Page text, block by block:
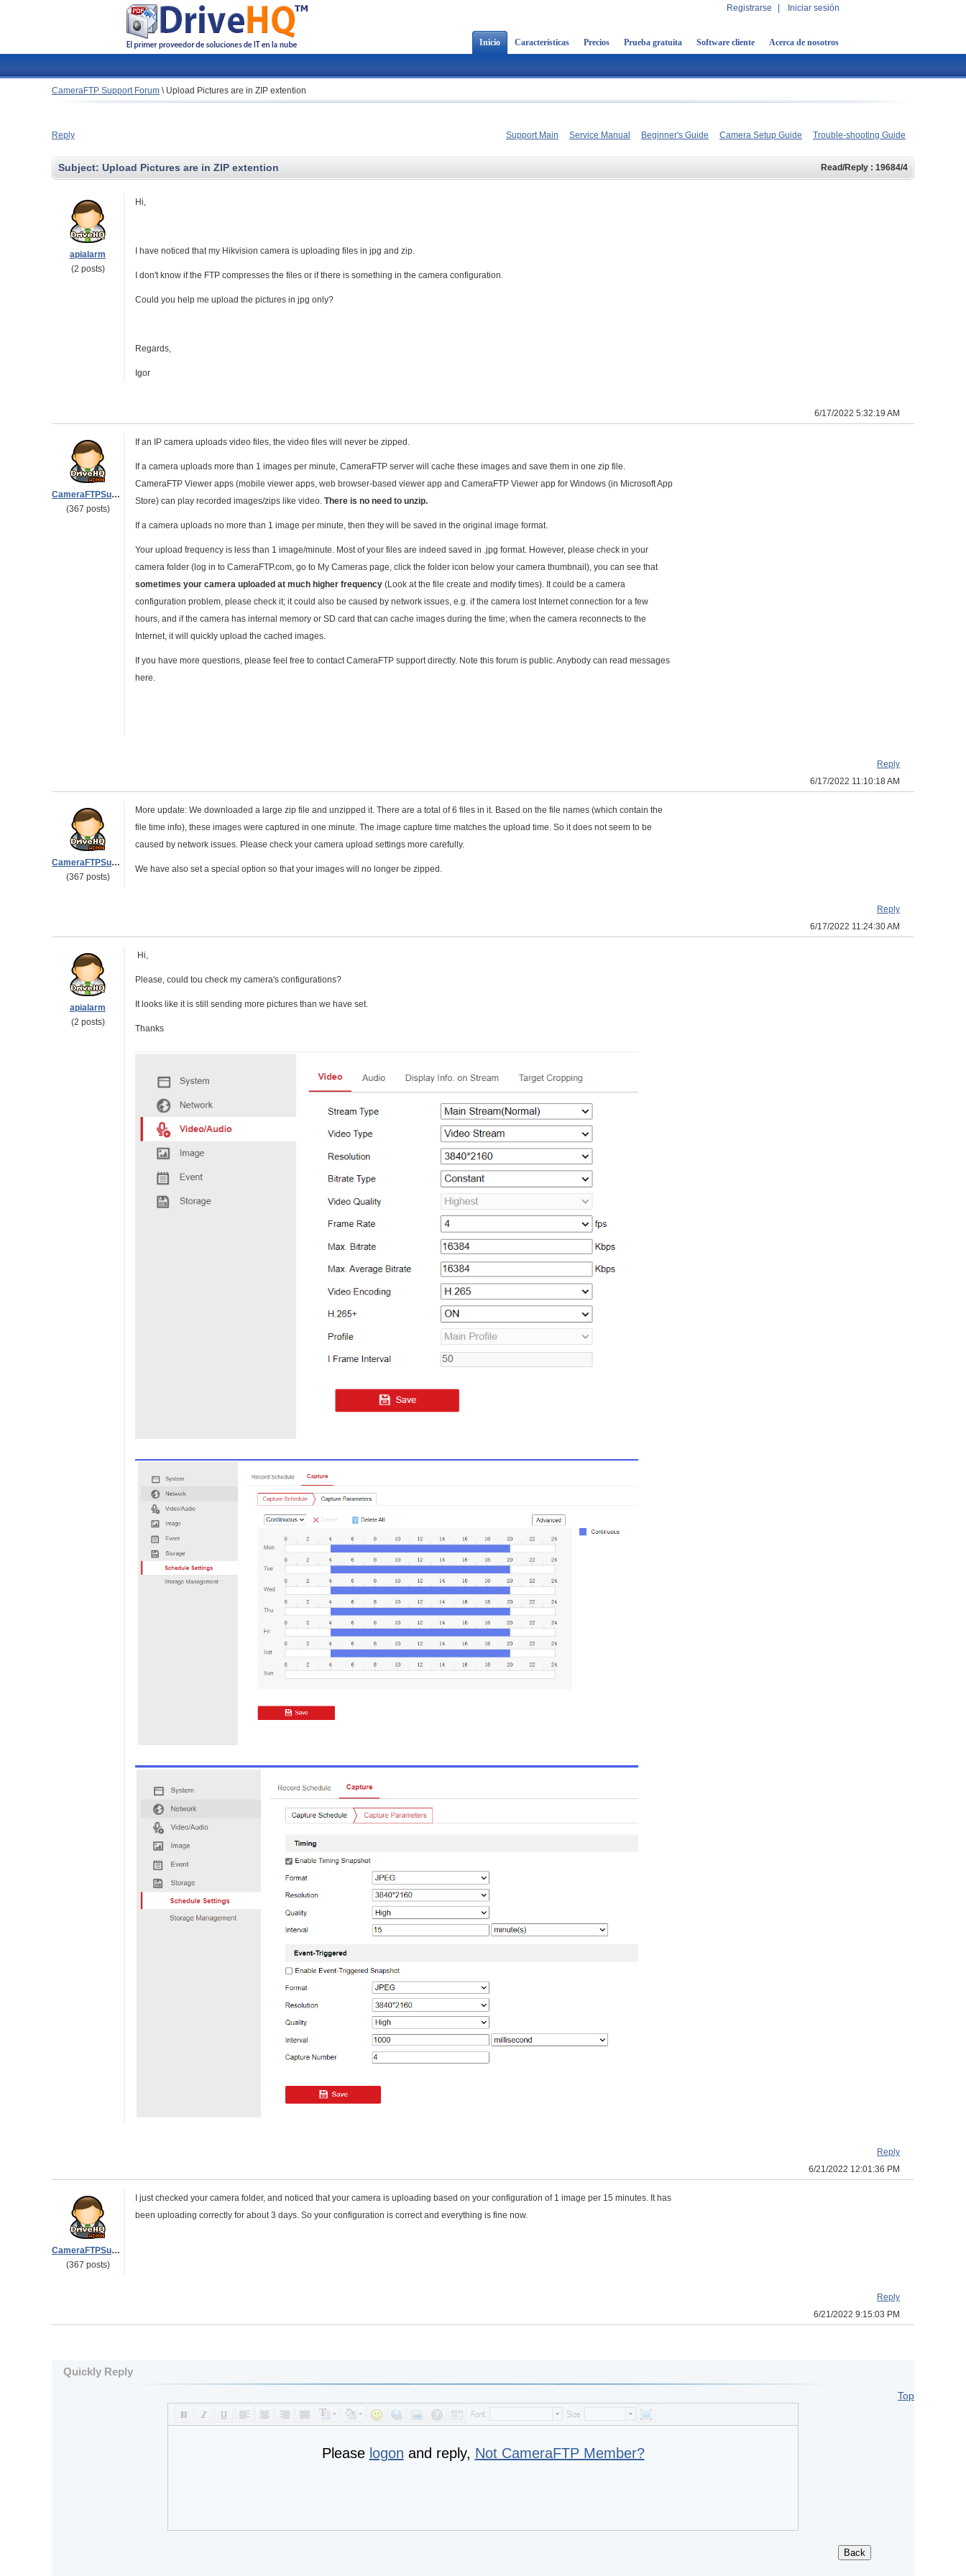
Registrarse Iniciar sesión
Inicio Características Precios Prueba gratuita Software cliente Acerca de nosotros
CameraFTP Support Forum \ Upload Pictures are in ZIP extention
Reply Support Main Service Manual Beginner's Guide Camera Setup Guide Trouble-shooting Guide
Subject: Upload Pictures are in ZIP extention Read/Reply : 19684/4
apialarm
(2 posts)
Hi,
I have noticed that my Hikvision camera is uploading files in jpg and zip.
I don't know if the FTP compresses the files or if there is something in the camera configuration.
Could you help me upload the pictures in jpg only?
Regards,
Igor
6/17/2022 5:32:19 AM
CameraFTPSupport
(367 posts)
If an IP camera uploads video files, the video files will never be zipped.
If a camera uploads more than 1 images per minute, CameraFTP server will cache these images and save them in one zip file.
CameraFTP Viewer apps (mobile viewer apps, web browser-based viewer app and CameraFTP Viewer app for Windows (in Microsoft App
Store) can play recorded images/zips like video. There is no need to unzip.
If a camera uploads no more than 1 image per minute, then they will be saved in the original image format.
Your upload frequency is less than 1 image/minute. Most of your files are indeed saved in .jpg format. However, please check in your
camera folder (log in to CameraFTP.com, go to My Cameras page, click the folder icon below your camera thumbnail), you can see that
sometimes your camera uploaded at much higher frequency (Look at the file create and modify times). It could be a camera
configuration problem, please check it; it could also be caused by network issues, e.g. if the camera lost Internet connection for a few
hours, and if the camera has internal memory or SD card that can cache images during the time; when the camera reconnects to the
Internet, it will quickly upload the cached images.
If you have more questions, please feel free to contact CameraFTP support directly. Note this forum is public. Anybody can read messages
here.
Reply
6/17/2022 11:10:18 AM
CameraFTPSupport
(367 posts)
More update: We downloaded a large zip file and unzipped it. There are a total of 6 files in it. Based on the file names (which contain the
file time info), these images were captured in one minute. The image capture time matches the upload time. So it does not seem to be
caused by network issues. Please check your camera upload settings more carefully.
We have also set a special option so that your images will no longer be zipped.
Reply
6/17/2022 11:24:30 AM
apialarm
(2 posts)
Hi,
Please, could tou check my camera's configurations?
It looks like it is still sending more pictures than we have set.
Thanks
Reply
6/21/2022 12:01:36 PM
CameraFTPSupport
(367 posts)
I just checked your camera folder, and noticed that your camera is uploading based on your configuration of 1 image per 15 minutes. It has
been uploading correctly for about 3 days. So your configuration is correct and everything is fine now.
Reply
6/21/2022 9:15:03 PM
Quickly Reply
Top
Please logon and reply, Not CameraFTP Member?